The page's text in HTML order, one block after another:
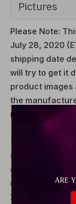
Pictures
Please Note:
July 28, 2020
shipping date
will try to get it
product
the
refers to the
The authentic
starter kit. It is an
entry-level MTL
ultra-lightweight
25g, put it in